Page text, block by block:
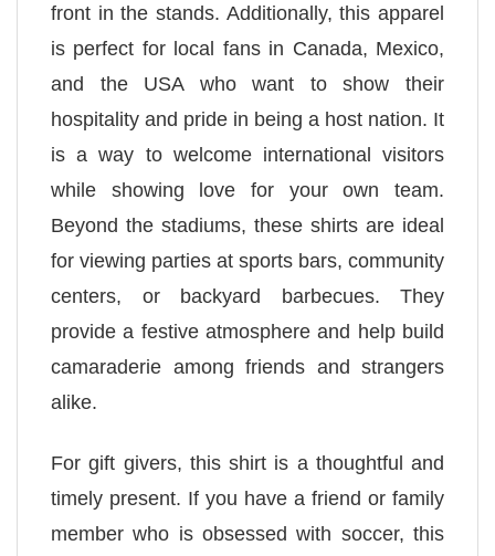
front in the stands. Additionally, this apparel
is perfect for local fans in Canada, Mexico,
and the USA who want to show their
hospitality and pride in being a host nation. It
is a way to welcome international visitors
while showing love for your own team.
Beyond the stadiums, these shirts are ideal
for viewing parties at sports bars, community
centers, or backyard barbecues. They
provide a festive atmosphere and help build
camaraderie among friends and strangers
alike.
For gift givers, this shirt is a thoughtful and
timely present. If you have a friend or family
member who is obsessed with soccer, this